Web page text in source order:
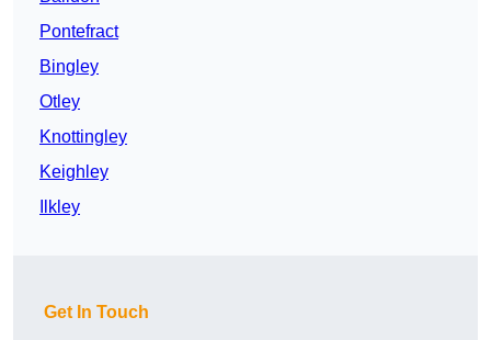
Pontefract
Bingley
Otley
Knottingley
Keighley
Ilkley
Get In Touch